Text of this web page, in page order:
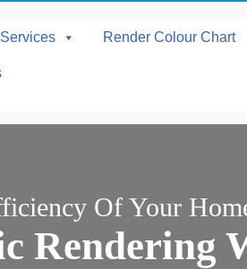
Services Render Colour Chart
Of Your
Rendering